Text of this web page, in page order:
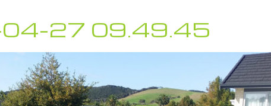
27 09.49.45